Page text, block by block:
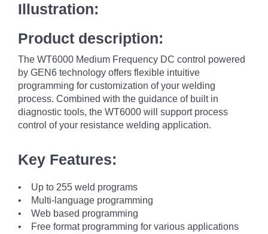
Illustration:
Product description:
The WT6000 Medium Frequency DC control powered
by GEN6 technology offers flexible intuitive
programming for customization of your welding
process. Combined with the guidance of built in
diagnostic tools, the WT6000 will support process
control of your resistance welding application.
Key Features:
• Up to 255 weld programs
• Multi-language programming
• Web based programming
• Free format programming for various applications